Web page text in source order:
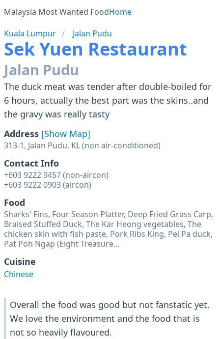
Malaysia Most Wanted FoodHome
Kuala Lumpur
Jalan Pudu
Sek Yuen Restaurant
Jalan Pudu
The duck meat was tender after double-boiled for
6 hours, actually the best part was the skins..and
the gravy was really tasty
Address [Show Map]
Contact Info
+603 9222 9457 (non-aircon)
+603 9222 0903 (aircon)
Food
Sharks' Fins, Four Season Platter, Deep Fried Grass Carp,
Braised Stuffed Duck, The Kar Heong vegetables, The
chicken skin with fish paste, Pork Ribs King, Pei Pa duck,
Pat Poh Ngap (Eight Treasure...
Cuisine
Chinese
Overall the food was good but not fanstatic yet.
We love the environment and the food that is
not so heavily flavoured.